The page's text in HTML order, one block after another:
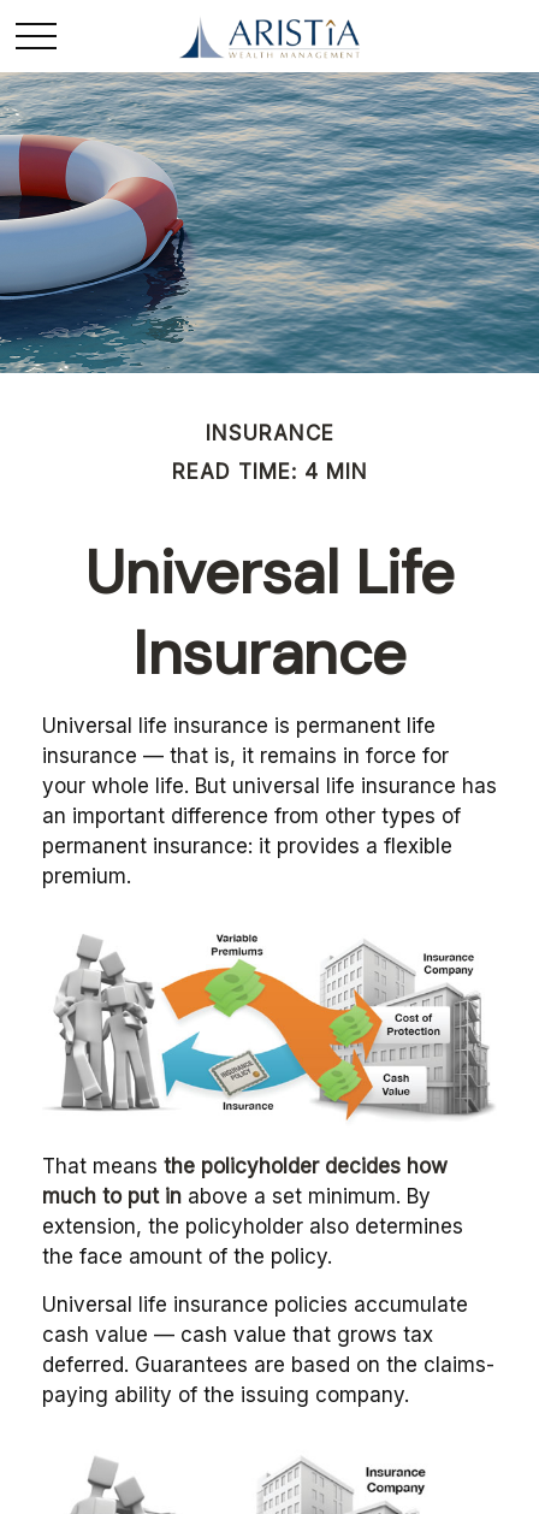
INSURANCE
READ TIME: 4 MIN
Universal Life
Insurance
Universal life insurance is permanent life
insurance — that is, it remains in force for
your whole life. But universal life insurance has
an important difference from other types of
permanent insurance: it provides a flexible
premium.
That means the policyholder decides how
much to put in above a set minimum. By
extension, the policyholder also determines
the face amount of the policy.
Universal life insurance policies accumulate
cash value — cash value that grows tax
deferred. Guarantees are based on the claims-
paying ability of the issuing company.